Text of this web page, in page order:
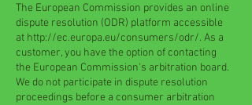
The European Commission provides an online
dispute resolution (ODR) platform accessible
at http://ec.europa.eu/consumers/odr/. As a
customer, you have the option of contacting
the European Commission's arbitration board.
We do not participate in dispute resolution
proceedings before a consumer arbitration